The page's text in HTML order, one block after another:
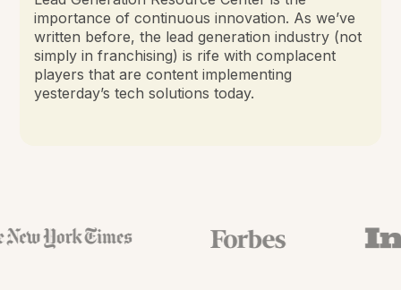
importance of continuous innovation. As we’ve
written before, the lead generation industry (not
simply in franchising) is rife with complacent
players that are content implementing
yesterday’s tech solutions today.